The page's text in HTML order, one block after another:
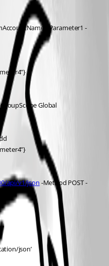
$Parameter1 -
Global
api/v1/json -Method POST -
json’